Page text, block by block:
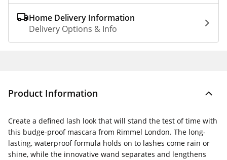
Home Delivery Information
Delivery Options & Info
Product Information
Create a defined lash look that will stand the test of time with
this budge-proof mascara from Rimmel London. The long-
lasting, waterproof formula holds on to lashes come rain or
shine, while the innovative wand separates and lengthens